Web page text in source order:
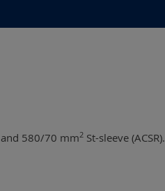
and 580/70 mm2 St-sleeve (ACSR).